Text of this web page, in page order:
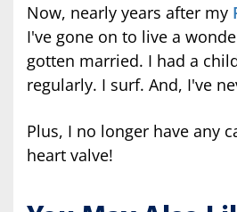
Now, nearly years after my
I've gone on to live a
gotten married. I had a
regularly. I surf. And, I've
Plus, I no longer have any
heart valve!